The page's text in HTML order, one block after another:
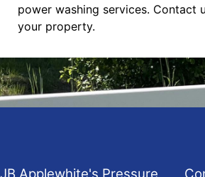
power washing services. Contact
your property.